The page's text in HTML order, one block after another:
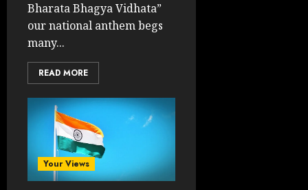
Bharata Bhagya Vidhata”
our national anthem begs
many...
READ MORE
Your Views